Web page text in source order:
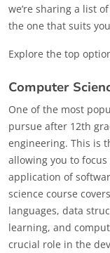
we’re sharing a list
the one that suits
Explore the top
Computer
One of the most
pursue after 12th
engineering. This is
allowing you to
application of
science course
languages, data
learning, and
crucial role in the